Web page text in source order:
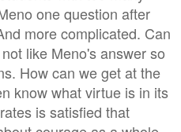
one question after
more complicated. Can
like Meno's answer so
How can we get at the
know what virtue is in its
is satisfied that